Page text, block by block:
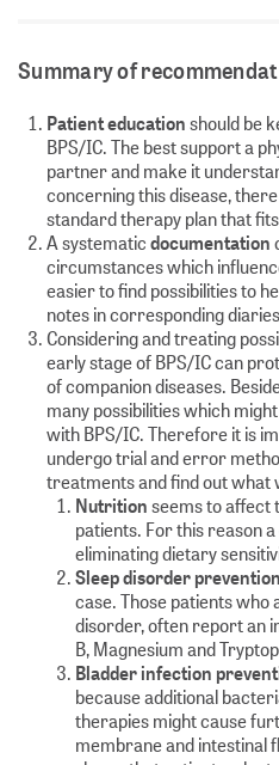
Summary of
Patient educationshould be
BPS/IC. The best support a
partner and make it
concerning this disease,
standard therapy plan that
A systematicdocumentation
circumstances which
easier to find possibilities to
notes in corresponding
Considering and treating
early stage of BPS/IC can
of companion diseases.
many possibilities which
with BPS/IC. Therefore it is
undergo trial and error
treatments and find out what
Nutritionseems to affect
patients. For this reason
eliminating dietary
Sleep disorder prevention
case. Those patients
disorder, often report an
B, Magnesium and
Bladder infection
because additional
therapies might cause
membrane and intestinal